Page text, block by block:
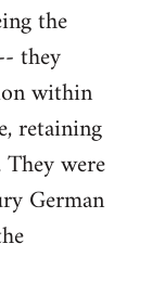
the
they
within
retaining
were
German